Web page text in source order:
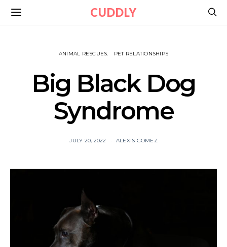
CUDDLY
ANIMAL RESCUES PET RELATIONSHIPS
Big Black Dog
Syndrome
JULY 20, 2022 ALEXIS GOMEZ